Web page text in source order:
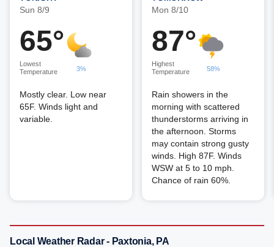
Sun 8/9
65°
Lowest
Temperature
3%
Mostly clear. Low near
65F. Winds light and
variable.
Mon 8/10
87°
Highest
Temperature
58%
Rain showers in the
morning with scattered
thunderstorms arriving in
the afternoon. Storms
may contain strong gusty
winds. High 87F. Winds
WSW at 5 to 10 mph.
Chance of rain 60%.
Local Weather Radar - Paxtonia, PA